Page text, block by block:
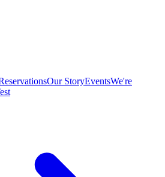
Our StoryEventsWe're